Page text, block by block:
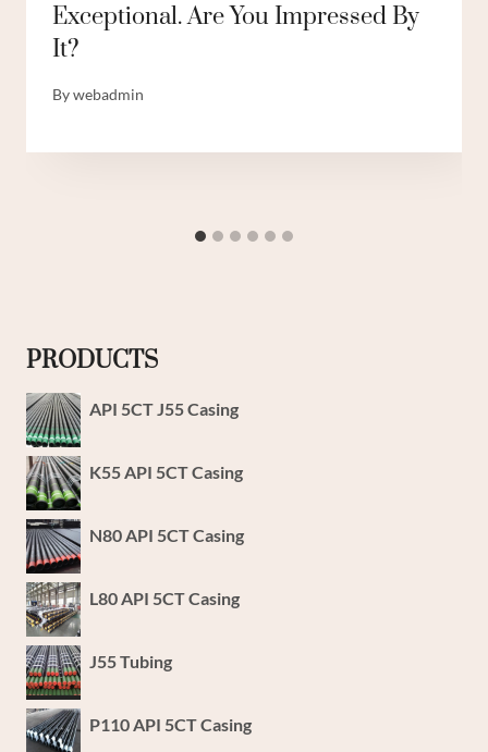
Exceptional. Are You Impressed By
It?
Bywebadmin
PRODUCTS
API 5CT J55 Casing
K55 API 5CT Casing
N80 API 5CT Casing
L80 API 5CT Casing
J55 Tubing
P110 API 5CT Casing